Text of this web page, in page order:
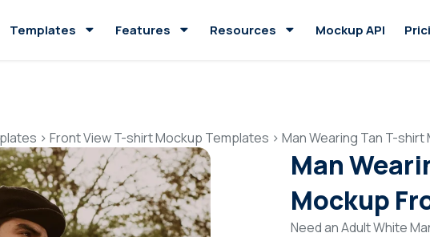
Templates Features Resources Mockup API
> Front View T-shirt Mockup Templates > Man Wearing Tan T-
Man
Mockup
Need an Adult White